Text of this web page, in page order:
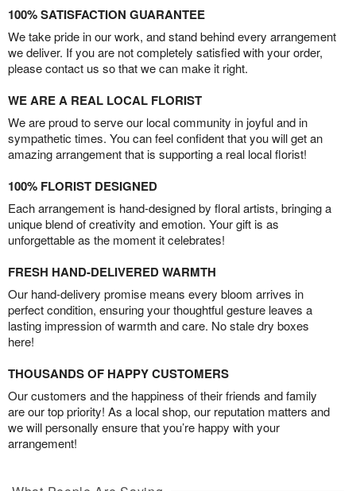
100% SATISFACTION GUARANTEE
We take pride in our work, and stand behind every arrangement
we deliver. If you are not completely satisfied with your order,
please contact us so that we can make it right.
WE ARE A REAL LOCAL FLORIST
We are proud to serve our local community in joyful and in
sympathetic times. You can feel confident that you will get an
amazing arrangement that is supporting a real local florist!
100% FLORIST DESIGNED
Each arrangement is hand-designed by floral artists, bringing a
unique blend of creativity and emotion. Your gift is as
unforgettable as the moment it celebrates!
FRESH HAND-DELIVERED WARMTH
Our hand-delivery promise means every bloom arrives in
perfect condition, ensuring your thoughtful gesture leaves a
lasting impression of warmth and care. No stale dry boxes
here!
THOUSANDS OF HAPPY CUSTOMERS
Our customers and the happiness of their friends and family
are our top priority! As a local shop, our reputation matters and
we will personally ensure that you’re happy with your
arrangement!